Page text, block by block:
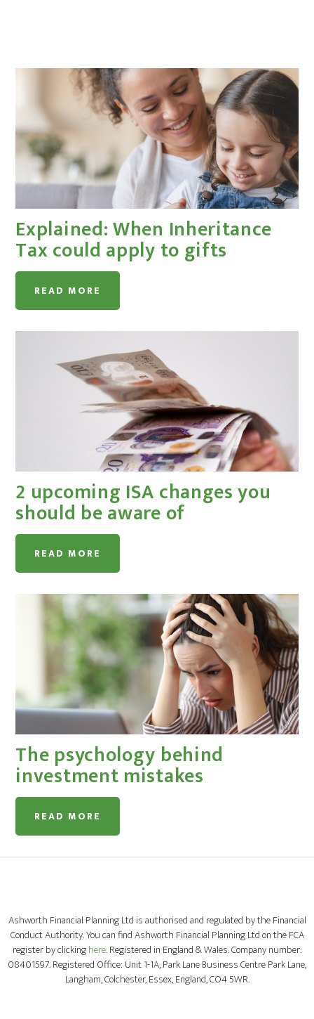
Explained: When Inheritance
Tax could apply to gifts
READ MORE
2 upcoming ISA changes you
should be aware of
READ MORE
The psychology behind
investment mistakes
READ MORE
Ashworth Financial Planning Ltd is authorised and regulated by the Financial
Conduct Authority. You can find Ashworth Financial Planning Ltd on the FCA
register by clickinghere. Registered in England & Wales. Company number:
08401597. Registered Office: Unit 1-1A, Park Lane Business Centre Park Lane,
Langham, Colchester, Essex, England, CO4 5WR.